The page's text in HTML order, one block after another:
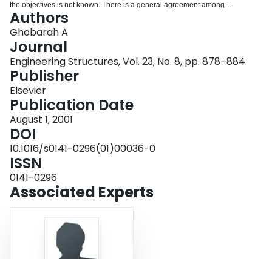
the objectives is not known. There is a general agreement among
researchers and professionals that future seismic design needs to be based
on achieving stated multiple performance objectives. Future seismic design
practice will be based on explicit performance criteria that can be quantified,
considering multiple performance and hazard levels.There are several
challenges to be addressed before procedures for performance-based
design can be widely accepted. The development in performance-based
design in seismic engineering will be directed towards the definition of
performance objectives, a general design methodology, issues of ground
motion modeling, and demand and capacity evaluations.
Authors
Ghobarah A
Journal
Engineering Structures, Vol. 23, No. 8, pp. 878–884
Publisher
Elsevier
Publication Date
August 1, 2001
DOI
10.1016/s0141-0296(01)00036-0
ISSN
0141-0296
Associated Experts